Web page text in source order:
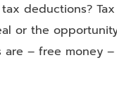
deductions? Tax
or the
are – free money –